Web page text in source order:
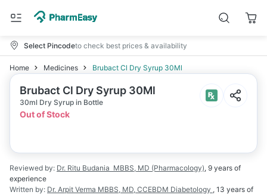
Select Pincodeto check best prices & availability
Home Medicines Brubact Cl Dry Syrup 30Ml
Brubact Cl Dry Syrup 30Ml
30ml Dry Syrup in Bottle
Out of Stock
Reviewed by: Dr. Ritu Budania MBBS, MD (Pharmacology), 9 years of
experience
Written by: Dr. Arpit Verma MBBS, MD, CCEBDM Diabetology , 13 years of